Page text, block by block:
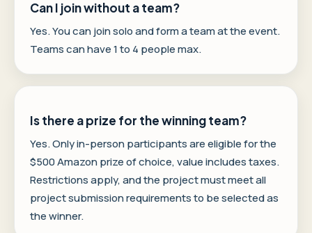
Can I join without a team?
Yes. You can join solo and form a team at the event.
Teams can have 1 to 4 people max.
Is there a prize for the winning team?
Yes. Only in-person participants are eligible for the
$500 Amazon prize of choice, value includes taxes.
Restrictions apply, and the project must meet all
project submission requirements to be selected as
the winner.